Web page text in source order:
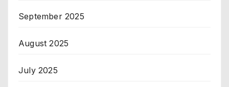
September 2025
August 2025
July 2025